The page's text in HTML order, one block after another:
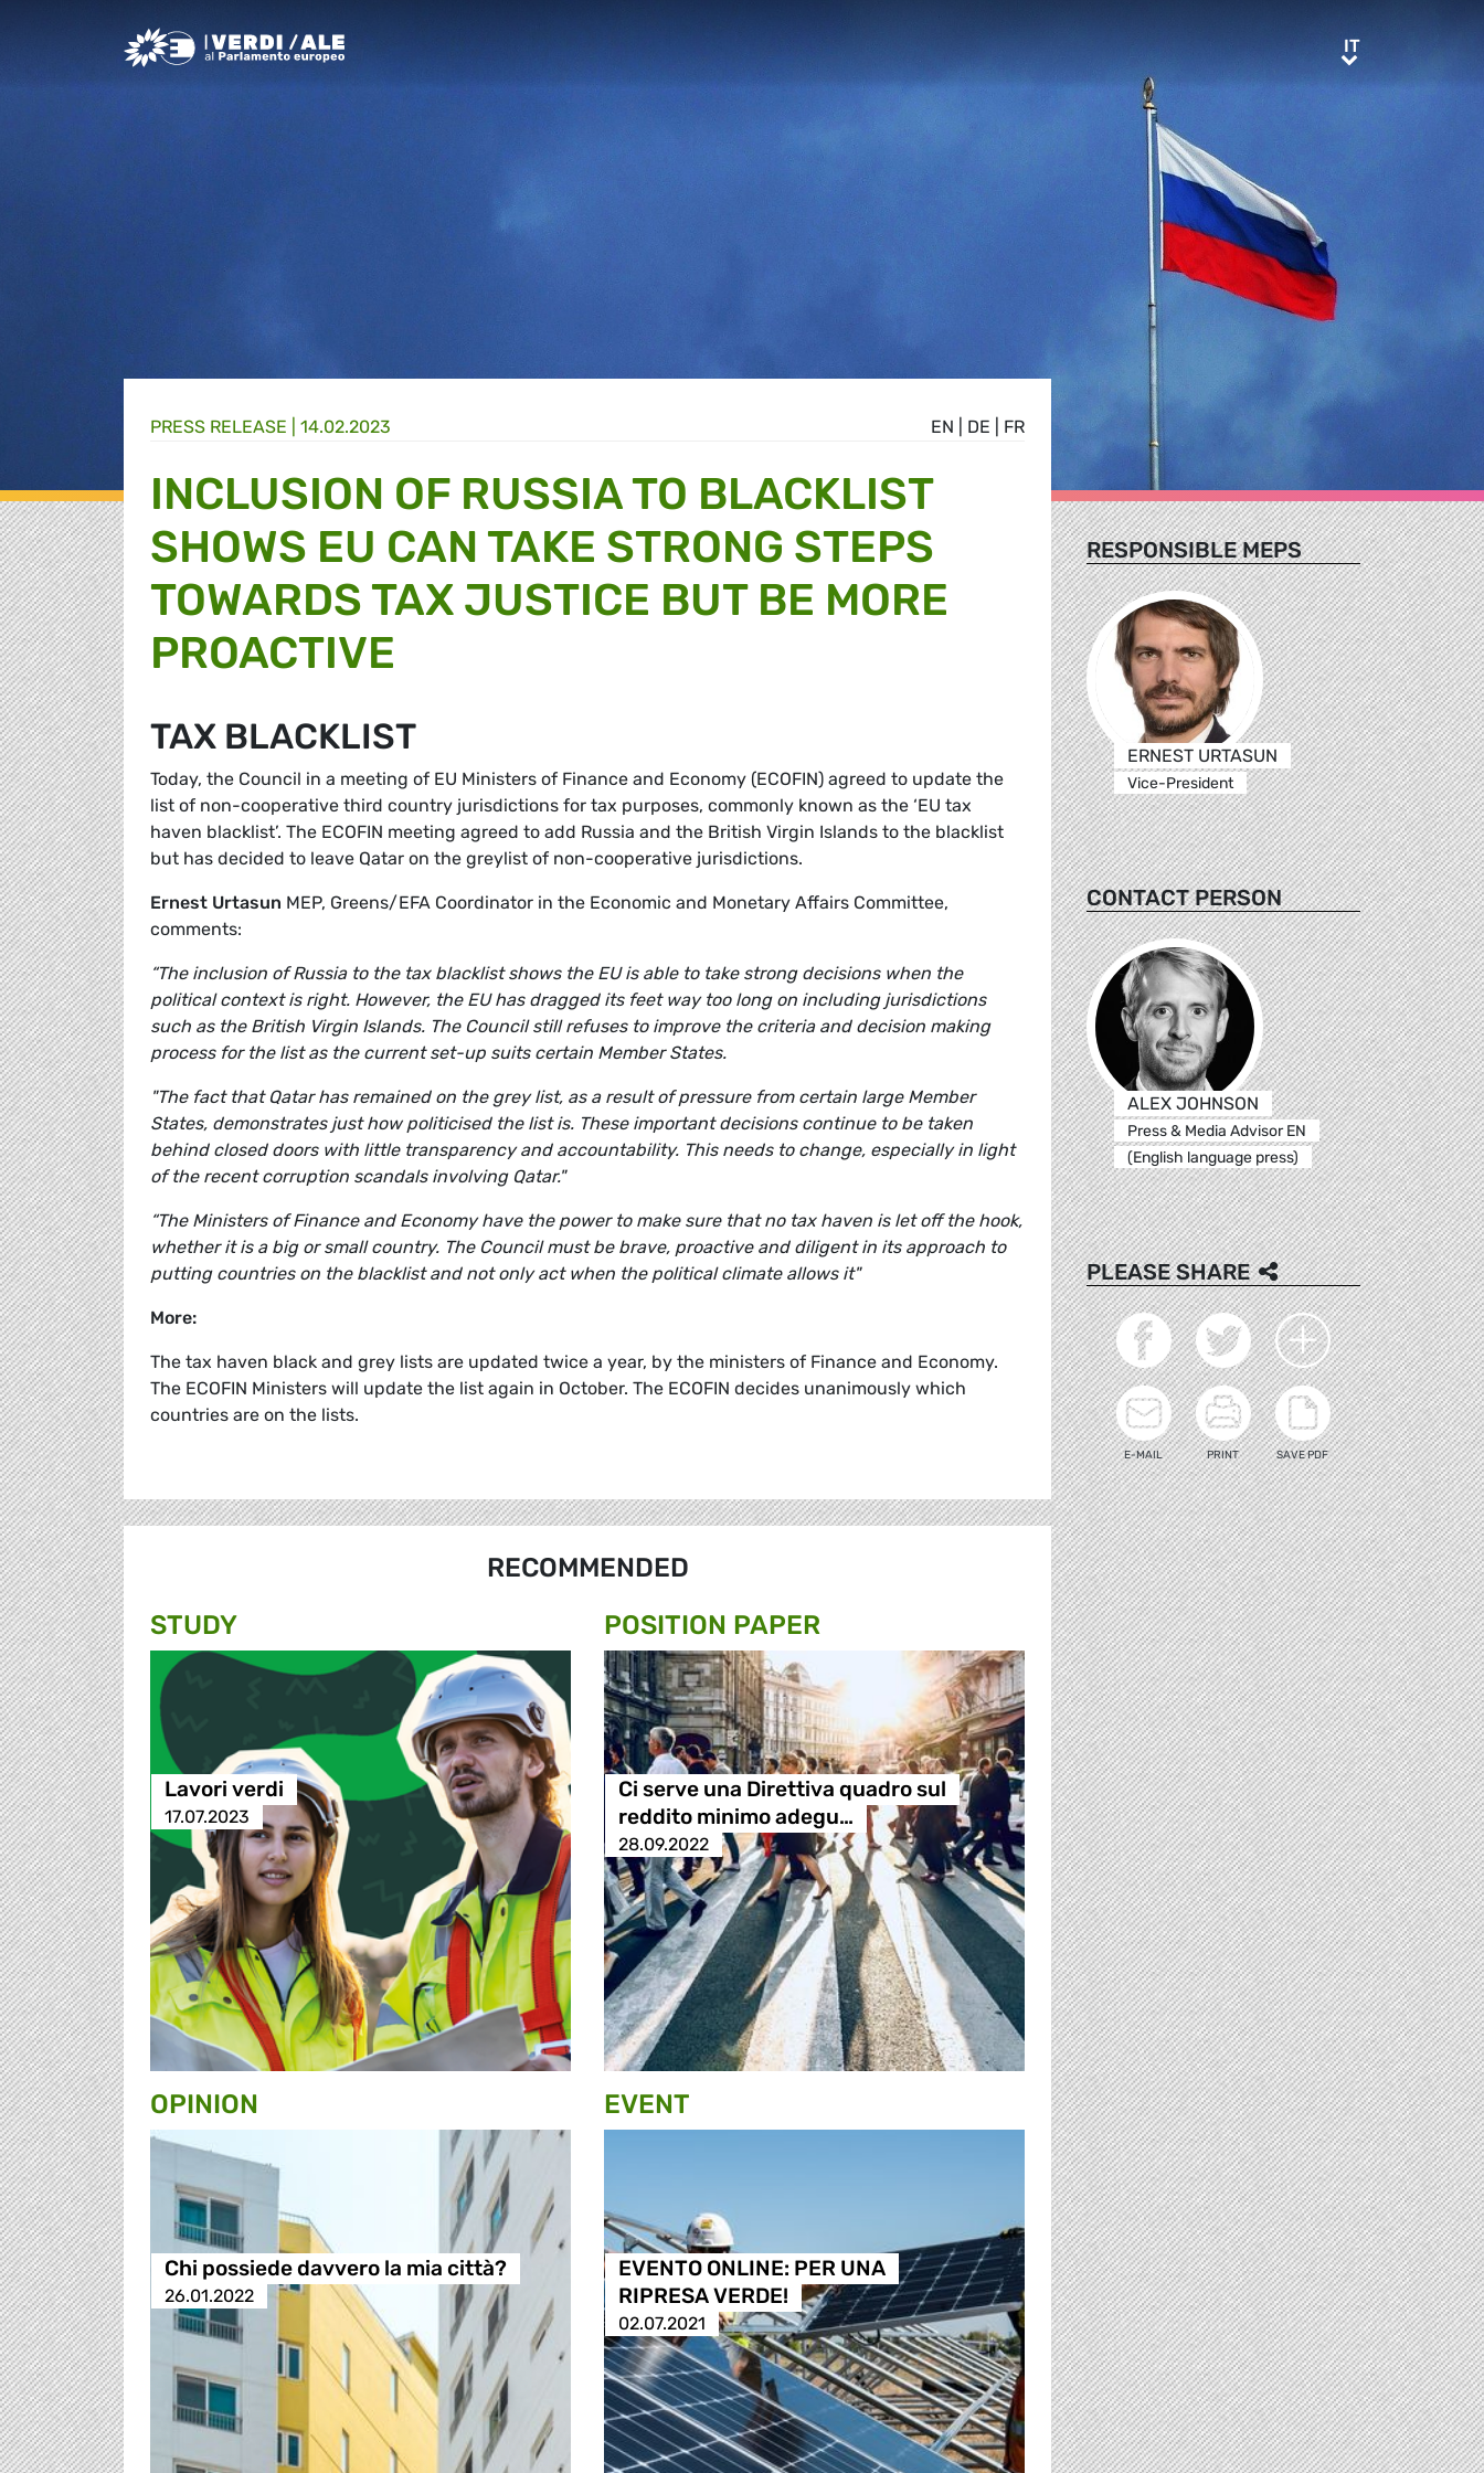
Greens/EFA Home ITIT
EN DE FR
PRESS RELEASE | 14.02.2023
INCLUSION OF RUSSIA TO BLACKLIST
SHOWS EU CAN TAKE STRONG STEPS
TOWARDS TAX JUSTICE BUT BE MORE
PROACTIVE
TAX BLACKLIST
Today, the Council in a meeting of EU Ministers of Finance and Economy (ECOFIN) agreed to update the
list of non-cooperative third country jurisdictions for tax purposes, commonly known as the ‘EU tax
haven blacklist’. The ECOFIN meeting agreed to add Russia and the British Virgin Islands to the blacklist
but has decided to leave Qatar on the greylist of non-cooperative jurisdictions.
Ernest Urtasun MEP, Greens/EFA Coordinator in the Economic and Monetary Affairs Committee,
comments:
“The inclusion of Russia to the tax blacklist shows the EU is able to take strong decisions when the
political context is right. However, the EU has dragged its feet way too long on including jurisdictions
such as the British Virgin Islands. The Council still refuses to improve the criteria and decision making
process for the list as the current set-up suits certain Member States.
"The fact that Qatar has remained on the grey list, as a result of pressure from certain large Member
States, demonstrates just how politicised the list is. These important decisions continue to be taken
behind closed doors with little transparency and accountability. This needs to change, especially in light
of the recent corruption scandals involving Qatar."
“The Ministers of Finance and Economy have the power to make sure that no tax haven is let off the hook,
whether it is a big or small country. The Council must be brave, proactive and diligent in its approach to
putting countries on the blacklist and not only act when the political climate allows it"
More:
The tax haven black and grey lists are updated twice a year, by the ministers of Finance and Economy.
The ECOFIN Ministers will update the list again in October. The ECOFIN decides unanimously which
countries are on the lists.
RECOMMENDED
STUDY
Lavori verdi
17.07.2023
POSITION PAPER
Ci serve una Direttiva quadro sul
reddito minimo adegu…
28.09.2022
OPINION
Chi possiede davvero la mia città?
26.01.2022
EVENT
EVENTO ONLINE: PER UNA
RIPRESA VERDE!
02.07.2021
RESPONSIBLE MEPS
ERNEST URTASUN
Vice-President
CONTACT PERSON
ALEX JOHNSON
Press & Media Advisor EN
(English language press)
PLEASE SHARE
E-MAIL PRINT SAVE PDF